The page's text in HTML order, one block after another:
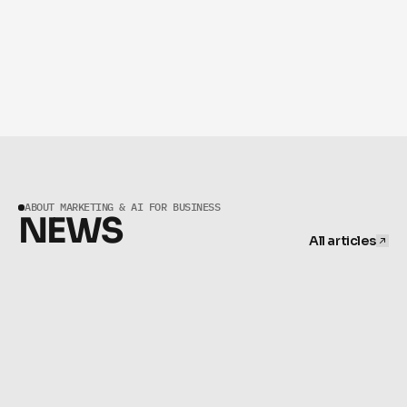
ABOUT MARKETING & AI FOR BUSINESS
NEWS
All articles